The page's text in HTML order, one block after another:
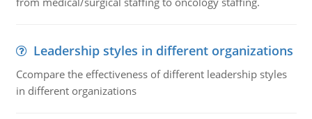
Leadership styles in different organizations
Ccompare the effectiveness of different leadership styles
in different organizations